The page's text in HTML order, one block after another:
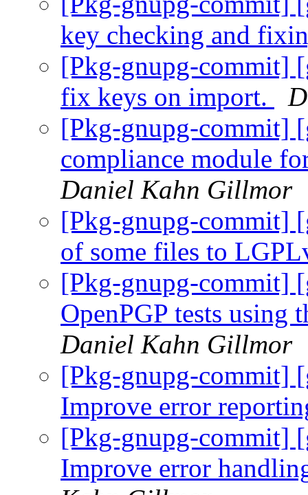
key checking and
[Pkg-gnupg-commit]
fix keys on import.
[Pkg-gnupg-commit]
compliance module
Daniel Kahn Gillmor
[Pkg-gnupg-commit]
of some files to
[Pkg-gnupg-commit]
OpenPGP tests using
Daniel Kahn Gillmor
[Pkg-gnupg-commit]
Improve error
[Pkg-gnupg-commit]
Improve error